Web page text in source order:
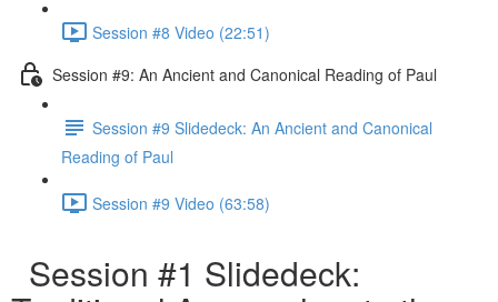
Session #8 Video (22:51)
Session #9: An Ancient and Canonical Reading of Paul
Session #9 Slidedeck: An Ancient and Canonical
Reading of Paul
Session #9 Video (63:58)
Session #1 Slidedeck: